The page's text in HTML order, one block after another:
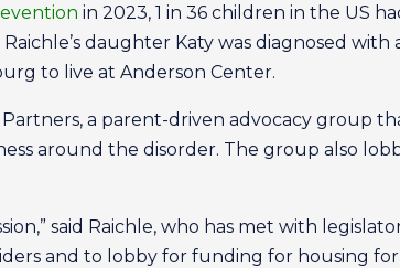
in 2023, 1 in 36 children in the US
daughter Katy was diagnosed with
to live at Anderson Center.
a parent-driven advocacy group
around the disorder. The group also
said Raichle, who has met with
and to lobby for funding for housing